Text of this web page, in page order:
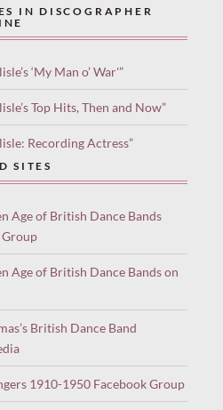
IN DISCOGRAPHER
‘My Man o’ War'”
Top Hits, Then and Now”
Recording Actress”
SITES
Age of British Dance Bands
Group
Age of British Dance Bands on
British Dance Band
1910-1950 Facebook Group